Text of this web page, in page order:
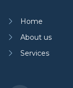
Home
About us
Services